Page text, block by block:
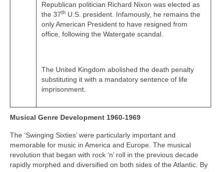
Republican politician Richard Nixon was elected as
the 37th U.S. president. Infamously, he remains the
only American President to have resigned from
office, following the Watergate scandal.
The United Kingdom abolished the death penalty
substituting it with a mandatory sentence of life
imprisonment.
Musical Genre Development 1960-1969
The ‘Swinging Sixties’ were particularly important and
memorable for music in America and Europe. The musical
revolution that began with rock ‘n’ roll in the previous decade
rapidly morphed and diversified on both sides of the Atlantic. By